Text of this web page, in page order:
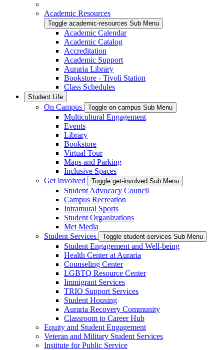
Academic Resources
Toggle academic-resources Sub Menu
Academic Calendar
Academic Catalog
Accreditation
Academic Support
Auraria Library
Bookstore - Tivoli Station
Class Schedules
Student Life
On Campus Toggle on-campus Sub Menu
Multicultural Engagement
Events
Library
Bookstore
Virtual Tour
Maps and Parking
Inclusive Spaces
Get Involved
Toggle get-involved Sub Menu
Student Advocacy Council
Campus Recreation
Intramural Sports
Student Organizations
Met Media
Student Services
Toggle student-services Sub Menu
Student Engagement and Well-being
Health Center at Auraria
Counseling Center
LGBTQ Resource Center
Immigrant Services
TRIO Support Services
Student Housing
Auraria Recovery Community
Classroom to Career Hub
Equity and Student Engagement
Veteran and Military Student Services
Institute for Public Service